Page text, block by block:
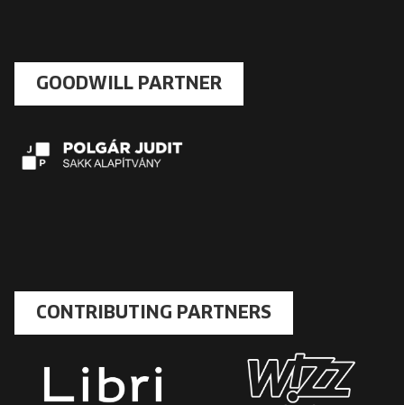
GOODWILL PARTNER
CONTRIBUTING PARTNERS